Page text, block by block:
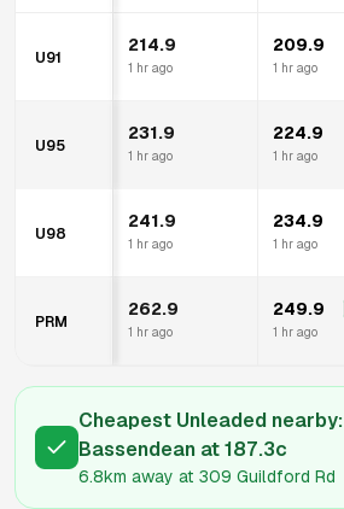
U91
214.9
1 hr ago
209.9
1 hr ago
U95
231.9
1 hr ago
224.9
1 hr ago
U98
241.9
1 hr ago
234.9
1 hr ago
PRM
262.9
1 hr ago
249.9
1 hr ago
Cheapest Unleaded nearby:
Bassendean at 187.3c
6.8km away at 309 Guildford Rd